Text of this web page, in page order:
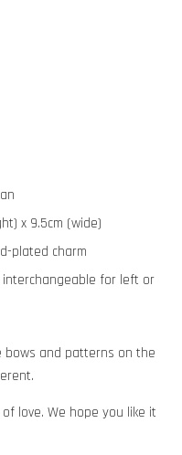
x 9.5cm (wide)
plated charm
for left or
and patterns on the
love. We hope you like it